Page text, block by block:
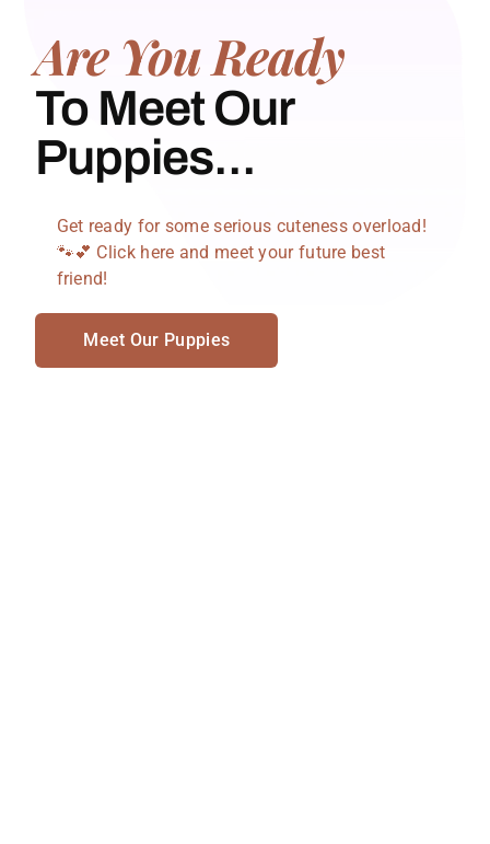
Are You Ready
To Meet Our
Puppies...
Get ready for some serious cuteness overload!
🐾💕 Click here and meet your future best
friend!
Meet Our Puppies